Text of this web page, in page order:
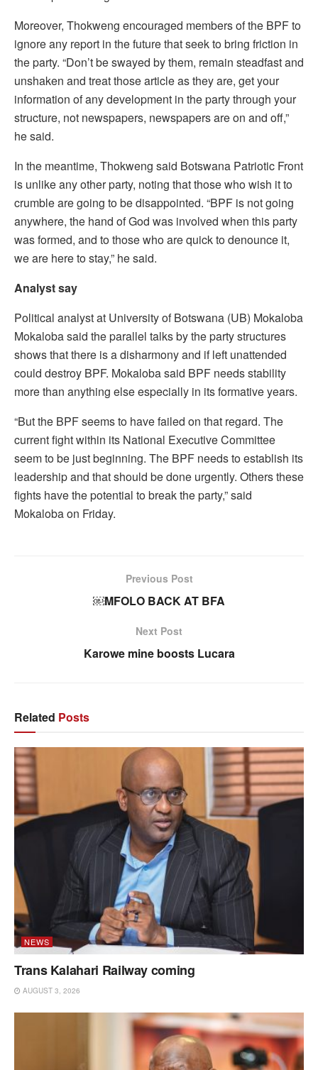
Moreover, Thokweng encouraged members of the BPF to
ignore any report in the future that seek to bring friction in
the party. “Don’t be swayed by them, remain steadfast and
unshaken and treat those article as they are, get your
information of any development in the party through your
structure, not newspapers, newspapers are on and off,”
he said.
In the meantime, Thokweng said Botswana Patriotic Front
is unlike any other party, noting that those who wish it to
crumble are going to be disappointed. “BPF is not going
anywhere, the hand of God was involved when this party
was formed, and to those who are quick to denounce it,
we are here to stay,” he said.
Analyst say
Political analyst at University of Botswana (UB) Mokaloba
Mokaloba said the parallel talks by the party structures
shows that there is a disharmony and if left unattended
could destroy BPF. Mokaloba said BPF needs stability
more than anything else especially in its formative years.
“But the BPF seems to have failed on that regard. The
current fight within its National Executive Committee
seem to be just beginning. The BPF needs to establish its
leadership and that should be done urgently. Others these
fights have the potential to break the party,” said
Mokaloba on Friday.
Previous Post
￼MFOLO BACK AT BFA
Next Post
Karowe mine boosts Lucara
Related Posts
NEWS
Trans Kalahari Railway coming
AUGUST 3, 2026